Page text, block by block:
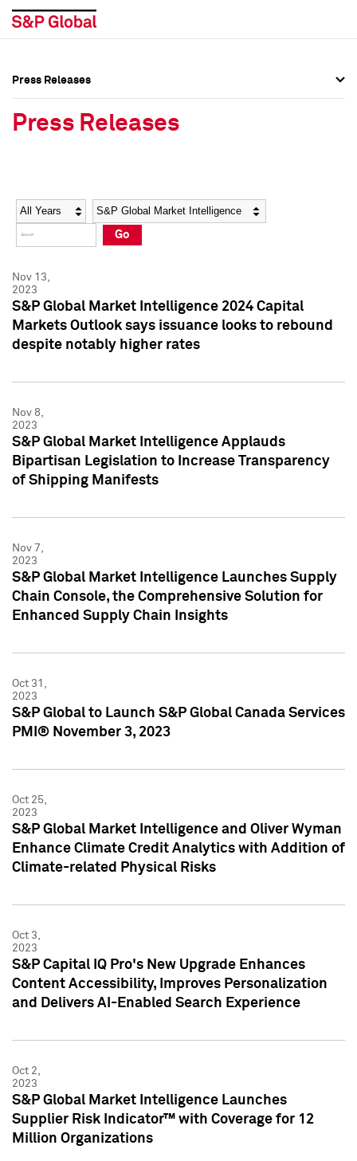
Social Media Directory
Press Kit
Social Media Directory
Press Kit
Press Releases
Press Releases
Year Category
Go
Nov 13,
2023
S&P Global Market Intelligence 2024 Capital
Markets Outlook says issuance looks to rebound
despite notably higher rates
Nov 8,
2023
S&P Global Market Intelligence Applauds
Bipartisan Legislation to Increase Transparency
of Shipping Manifests
Nov 7,
2023
S&P Global Market Intelligence Launches Supply
Chain Console, the Comprehensive Solution for
Enhanced Supply Chain Insights
Oct 31,
2023
S&P Global to Launch S&P Global Canada Services
PMI® November 3, 2023
Oct 25,
2023
S&P Global Market Intelligence and Oliver Wyman
Enhance Climate Credit Analytics with Addition of
Climate-related Physical Risks
Oct 3,
2023
S&P Capital IQ Pro's New Upgrade Enhances
Content Accessibility, Improves Personalization
and Delivers AI-Enabled Search Experience
Oct 2,
2023
S&P Global Market Intelligence Launches
Supplier Risk Indicator™ with Coverage for 12
Million Organizations